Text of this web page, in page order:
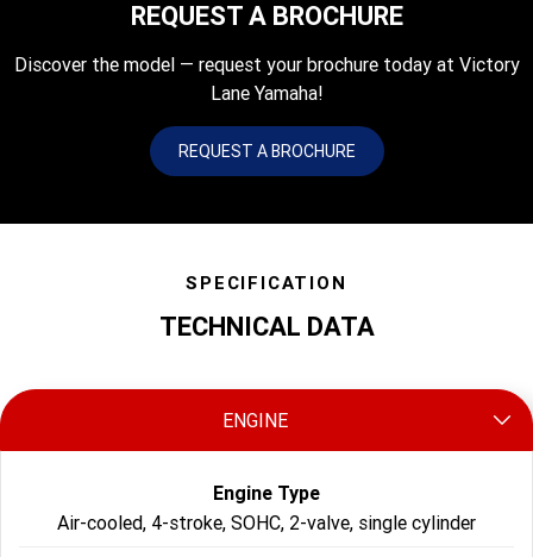
REQUEST A BROCHURE
Discover the model — request your brochure today at Victory
Lane Yamaha!
REQUEST A BROCHURE
SPECIFICATION
TECHNICAL DATA
ENGINE
Engine Type
Air-cooled, 4-stroke, SOHC, 2-valve, single cylinder